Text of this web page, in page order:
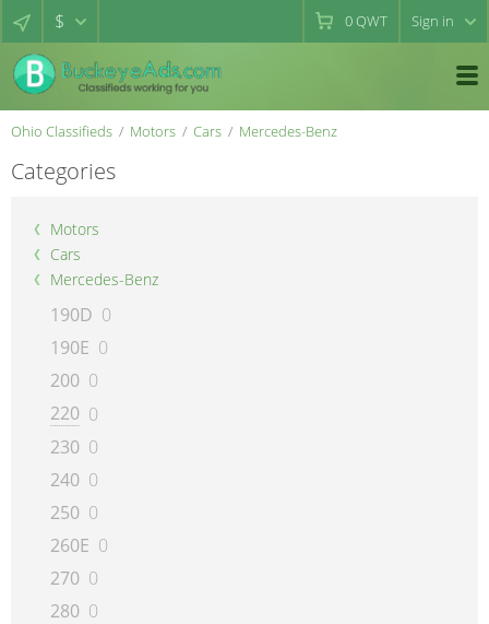
$ 0QWT Sign in
Ohio Classifieds Motors Cars Mercedes-Benz
Categories
Motors
Cars
Mercedes-Benz
190D 0
190E 0
200 0
220 0
230 0
240 0
250 0
260E 0
270 0
280 0